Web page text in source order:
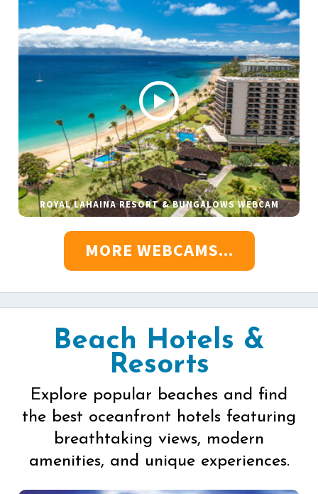
ROYAL LAHAINA RESORT & BUNGALOWS WEBCAM
MORE WEBCAMS...
Beach Hotels &
Resorts
Explore popular beaches and find
the best oceanfront hotels featuring
breathtaking views, modern
amenities, and unique experiences.